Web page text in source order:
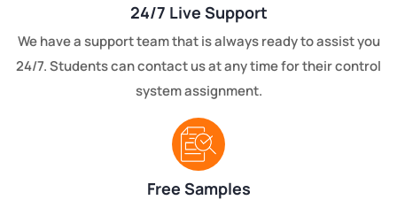
24/7 Live Support
We have a support team that is always ready to assist you
24/7. Students can contact us at any time for their control
system assignment.
Free Samples